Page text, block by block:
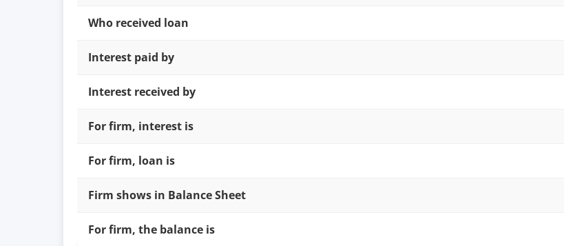
Who received loan
Interest paid by
Interest received by
For firm, interest is
For firm, loan is
Firm shows in Balance Sheet
For firm, the balance is